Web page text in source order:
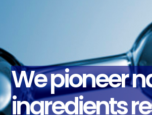
We pioneer
ingredients